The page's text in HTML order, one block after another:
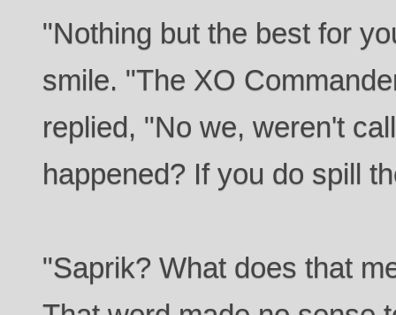
"Nothing but the best for
smile. "The XO
replied, "No we, weren't
happened? If you do spill
"Saprik? What does that